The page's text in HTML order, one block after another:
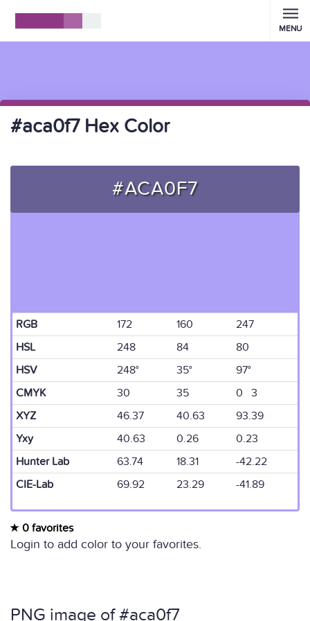
MENU
#aca0f7 Hex Color
#ACA0F7
RGB 172 160
247
HSL
248 84
80
HSV
248° 35°
97°
CMYK
30 35
0 3
XYZ
46.37 40.63
93.39
Yxy
40.63 0.26
0.23
Hunter Lab
63.74 18.31
-42.22
CIE-Lab
69.92 23.29 -41.89
0 favorites
Login to add color to your favorites.
PNG image of #aca0f7